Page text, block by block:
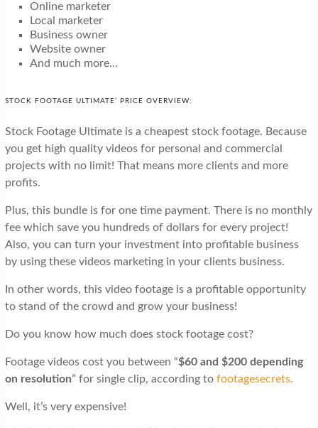
Online marketer
Local marketer
Business owner
Website owner
And much more…
STOCK FOOTAGE ULTIMATE’ PRICE OVERVIEW:
Stock Footage Ultimate is a cheapest stock footage. Because
you get high quality videos for personal and commercial
projects with no limit! That means more clients and more
profits.
Plus, this bundle is for one time payment. There is no monthly
fee which save you hundreds of dollars for every project!
Also, you can turn your investment into profitable business
by using these videos marketing in your clients business.
In other words, this video footage is a profitable opportunity
to stand of the crowd and grow your business!
Do you know how much does stock footage cost?
Footage videos cost you between “$60 and $200 depending
on resolution” for single clip, according to footagesecrets.
Well, it’s very expensive!